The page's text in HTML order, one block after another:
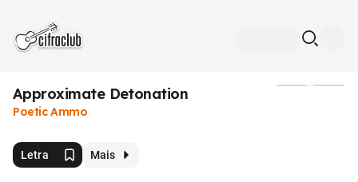
Approximate Detonation
Poetic Ammo
Letra Mais